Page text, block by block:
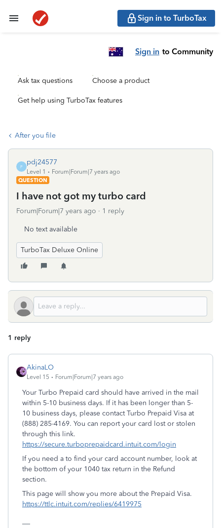
Sign in to TurboTax
Sign in to Community
Ask tax questions Choose a product
Get help using TurboTax features
After you file
P
pdj24577
Level 1
Forum|Forum|7 years ago
QUESTION
I have not got my turbo card
Forum|Forum|7 years ago 1 reply
No text available
TurboTax Deluxe Online
1 reply
AkinaLO
Level 15 Forum|Forum|7 years ago
Your Turbo Prepaid card should have arrived in the mail
within 5-10 business days. If it has been longer than 5-
10 business days, please contact Turbo Prepaid Visa at
(888) 285-4169. You can report your card lost or stolen
through this link.
https://secure.turboprepaidcard.intuit.com/login
If you need a to find your card account number, look at
the bottom of your 1040 tax return in the Refund
section.
This page will show you more about the Prepaid Visa.
https://ttlc.intuit.com/replies/6419975